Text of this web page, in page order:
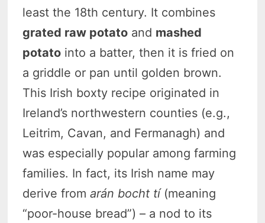
least the 18th century. It combines
grated raw potato and mashed
potato into a batter, then it is fried on
a griddle or pan until golden brown.
This Irish boxty recipe originated in
Ireland’s northwestern counties (e.g.,
Leitrim, Cavan, and Fermanagh) and
was especially popular among farming
families. In fact, its Irish name may
derive fromarán bocht tí(meaning
“poor-house bread”) – a nod to its